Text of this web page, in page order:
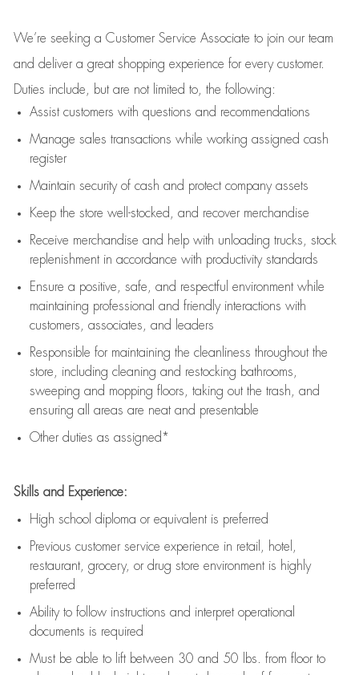
We’re seeking a Customer Service Associate to join our team
and deliver a great shopping experience for every customer.
Duties include, but are not limited to, the following:
Assistcustomers with questions and recommendations
Manage sales transactions while working assigned cash
register
Maintain security of cash and protect company assets
Keep the store well-stocked, and recover merchandise
Receive merchandise and help with unloading trucks, stock
replenishment in accordance with productivity standards
Ensure a positive, safe, and respectful environment while
maintaining professional and friendly interactions with
customers, associates, and leaders
Responsible for maintaining the cleanliness throughout the
store, including cleaning and restocking bathrooms,
sweeping and mopping floors, taking out the trash, and
ensuring all areas are neat and presentable
Other duties as assigned*
Skills and Experience:
High school diploma or equivalent is preferred
Previous customer service experience in retail, hotel,
restaurant, grocery, or drug store environment is highly
preferred
Ability to follow instructions and interpret operational
documents is required
Must be able to lift between 30 and 50 lbs. from floor to